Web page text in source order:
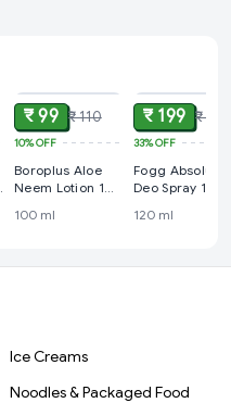
₹ 99 ₹ 110
10%OFF
Boroplus Aloe
Neem Lotion 100
100 ml
₹ 199 ₹ 299
33%OFF
Fogg Absolute
Deo Spray 120
120 ml
Ice Creams
Noodles & Packaged Food